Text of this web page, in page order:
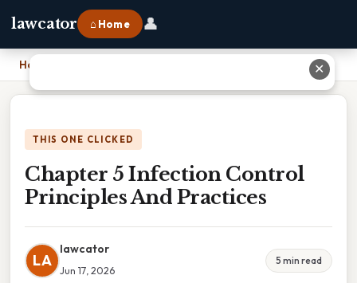
lawcator ⌂ Home 👤
Home
THIS ONE CLICKED
Chapter 5 Infection Control
Principles And Practices
LA
lawcator
Jun 17, 2026
5 min read
✕